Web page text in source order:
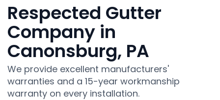
Respected Gutter
Company in
Canonsburg, PA
We provide excellent manufacturers'
warranties and a 15-year workmanship
warranty on every installation.